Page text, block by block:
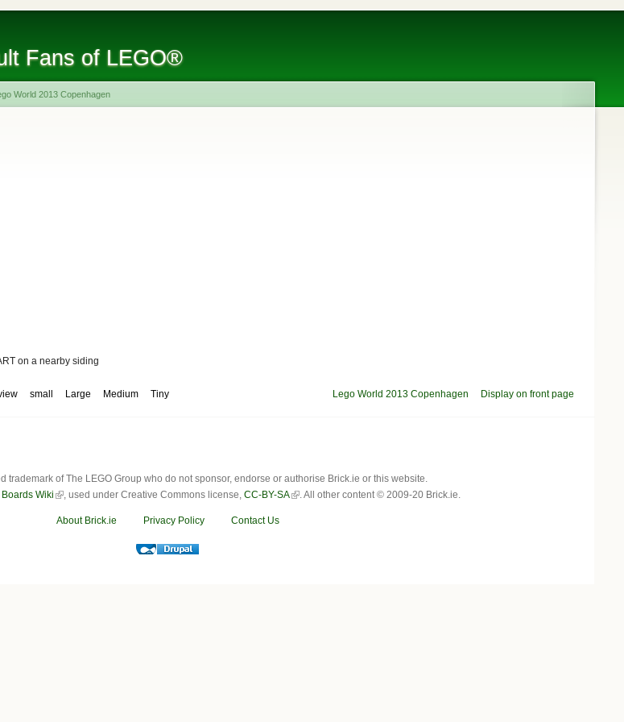
Fans of LEGO®
World 2013 Copenhagen
on a nearby siding
Lego World 2013 Copenhagen Display on front page
small Large Medium Tiny
trademark of The LEGO Group who do not sponsor, endorse or authorise Brick.ie or this website.
Wiki , used under Creative Commons license, CC-BY-SA . All other content © 2009-20 Brick.ie.
About Brick.ie Privacy Policy Contact Us